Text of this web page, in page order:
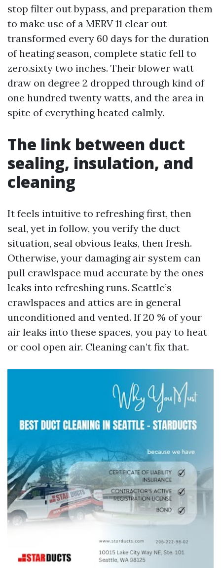
stop filter out bypass, and preparation them
to make use of a MERV 11 clear out
transformed every 60 days for the duration
of heating season, complete static fell to
zero.sixty two inches. Their blower watt
draw on degree 2 dropped through kind of
one hundred twenty watts, and the area in
spite of everything heated calmly.
The link between duct
sealing, insulation, and
cleaning
It feels intuitive to refreshing first, then
seal, yet in follow, you verify the duct
situation, seal obvious leaks, then fresh.
Otherwise, your damaging air system can
pull crawlspace mud accurate by the ones
leaks into refreshing runs. Seattle’s
crawlspaces and attics are in general
unconditioned and vented. If 20 % of your
air leaks into these spaces, you pay to heat
or cool open air. Cleaning can’t fix that.